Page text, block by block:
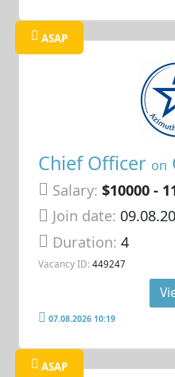
ASAP
Chief Officer on
Salary: $10000 -
Join date:
Duration:4
Vacancy ID: 449247
07.08.2026 10:19
ASAP